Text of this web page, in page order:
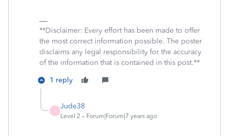
**Disclaimer: Every effort has been made to offer
the most correct information possible. The poster
disclaims any legal responsibility for the accuracy
of the information that is contained in this post.**
1 reply
Jude38
Level 2 Forum|Forum|7 years ago